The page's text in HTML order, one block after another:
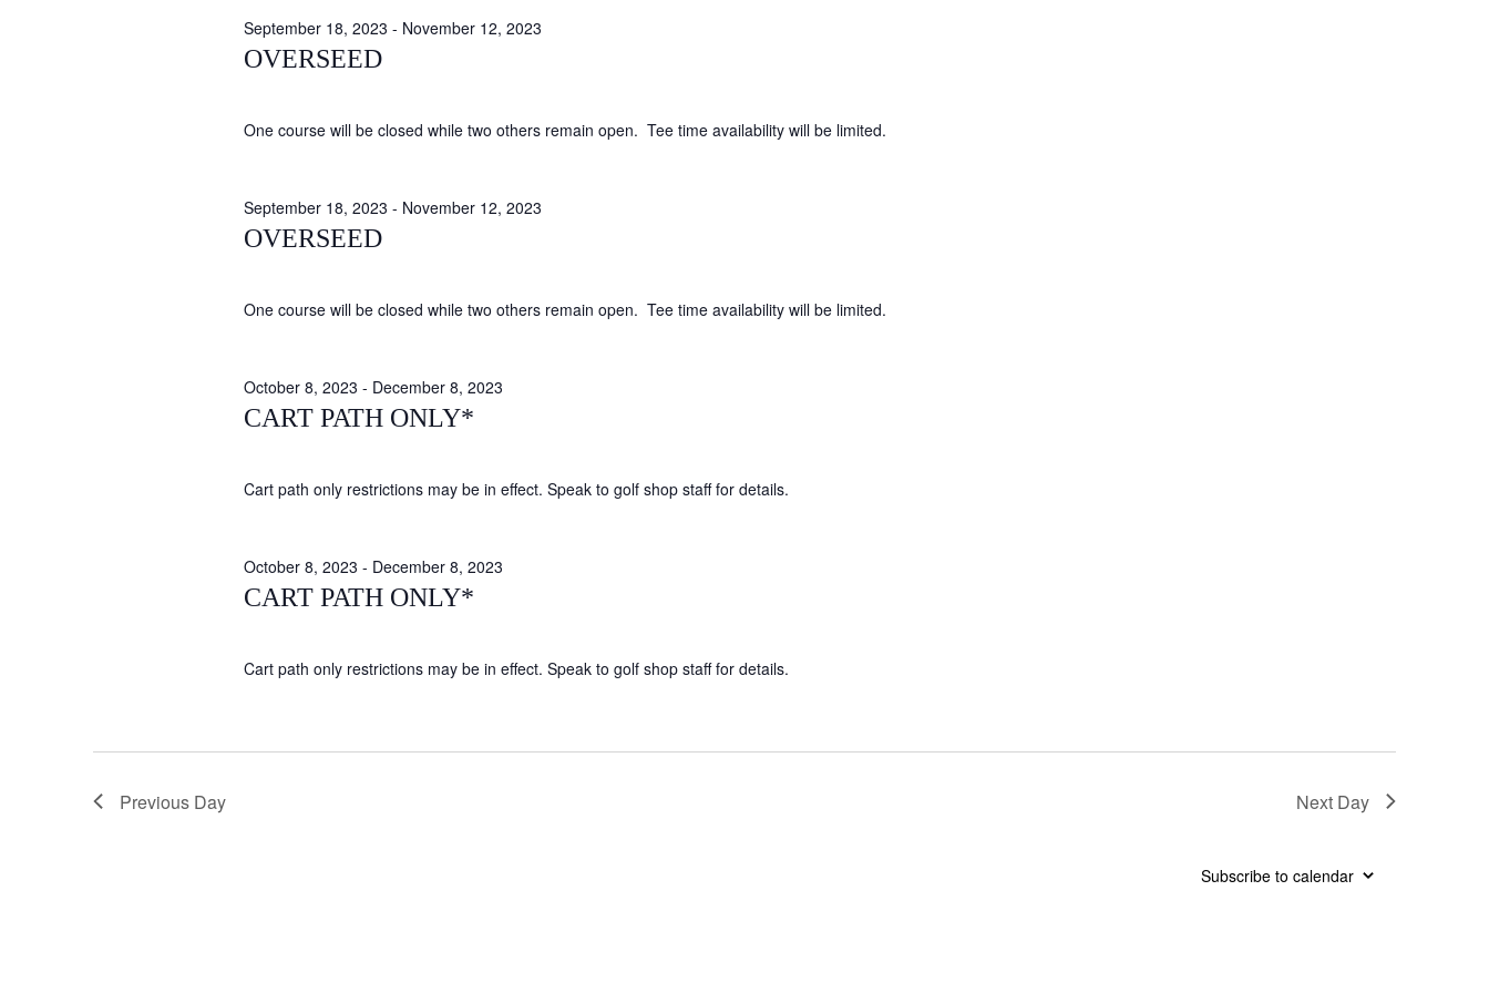
OVERSEED
September 18, 2023 - November 12, 2023
One course will be closed while two others remain open. Tee time availability will be limited.
OVERSEED
September 18, 2023 - November 12, 2023
One course will be closed while two others remain open. Tee time availability will be limited.
CART PATH ONLY*
October 8, 2023 - December 8, 2023
Cart path only restrictions may be in effect. Speak to golf shop staff for details.
CART PATH ONLY*
October 8, 2023 - December 8, 2023
Cart path only restrictions may be in effect. Speak to golf shop staff for details.
Previous Day Next Day
Subscribe to calendar